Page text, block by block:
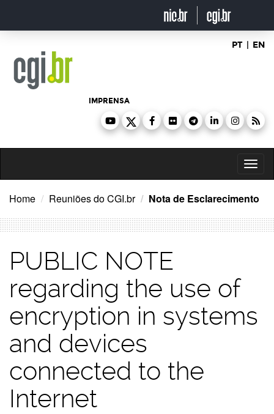
o
PT | EN
IMPRENSA
Home Reuniões do CGI.br Nota de Esclarecimento
PUBLIC NOTE
regarding the use of
encryption in systems
and devices
connected to the
Internet